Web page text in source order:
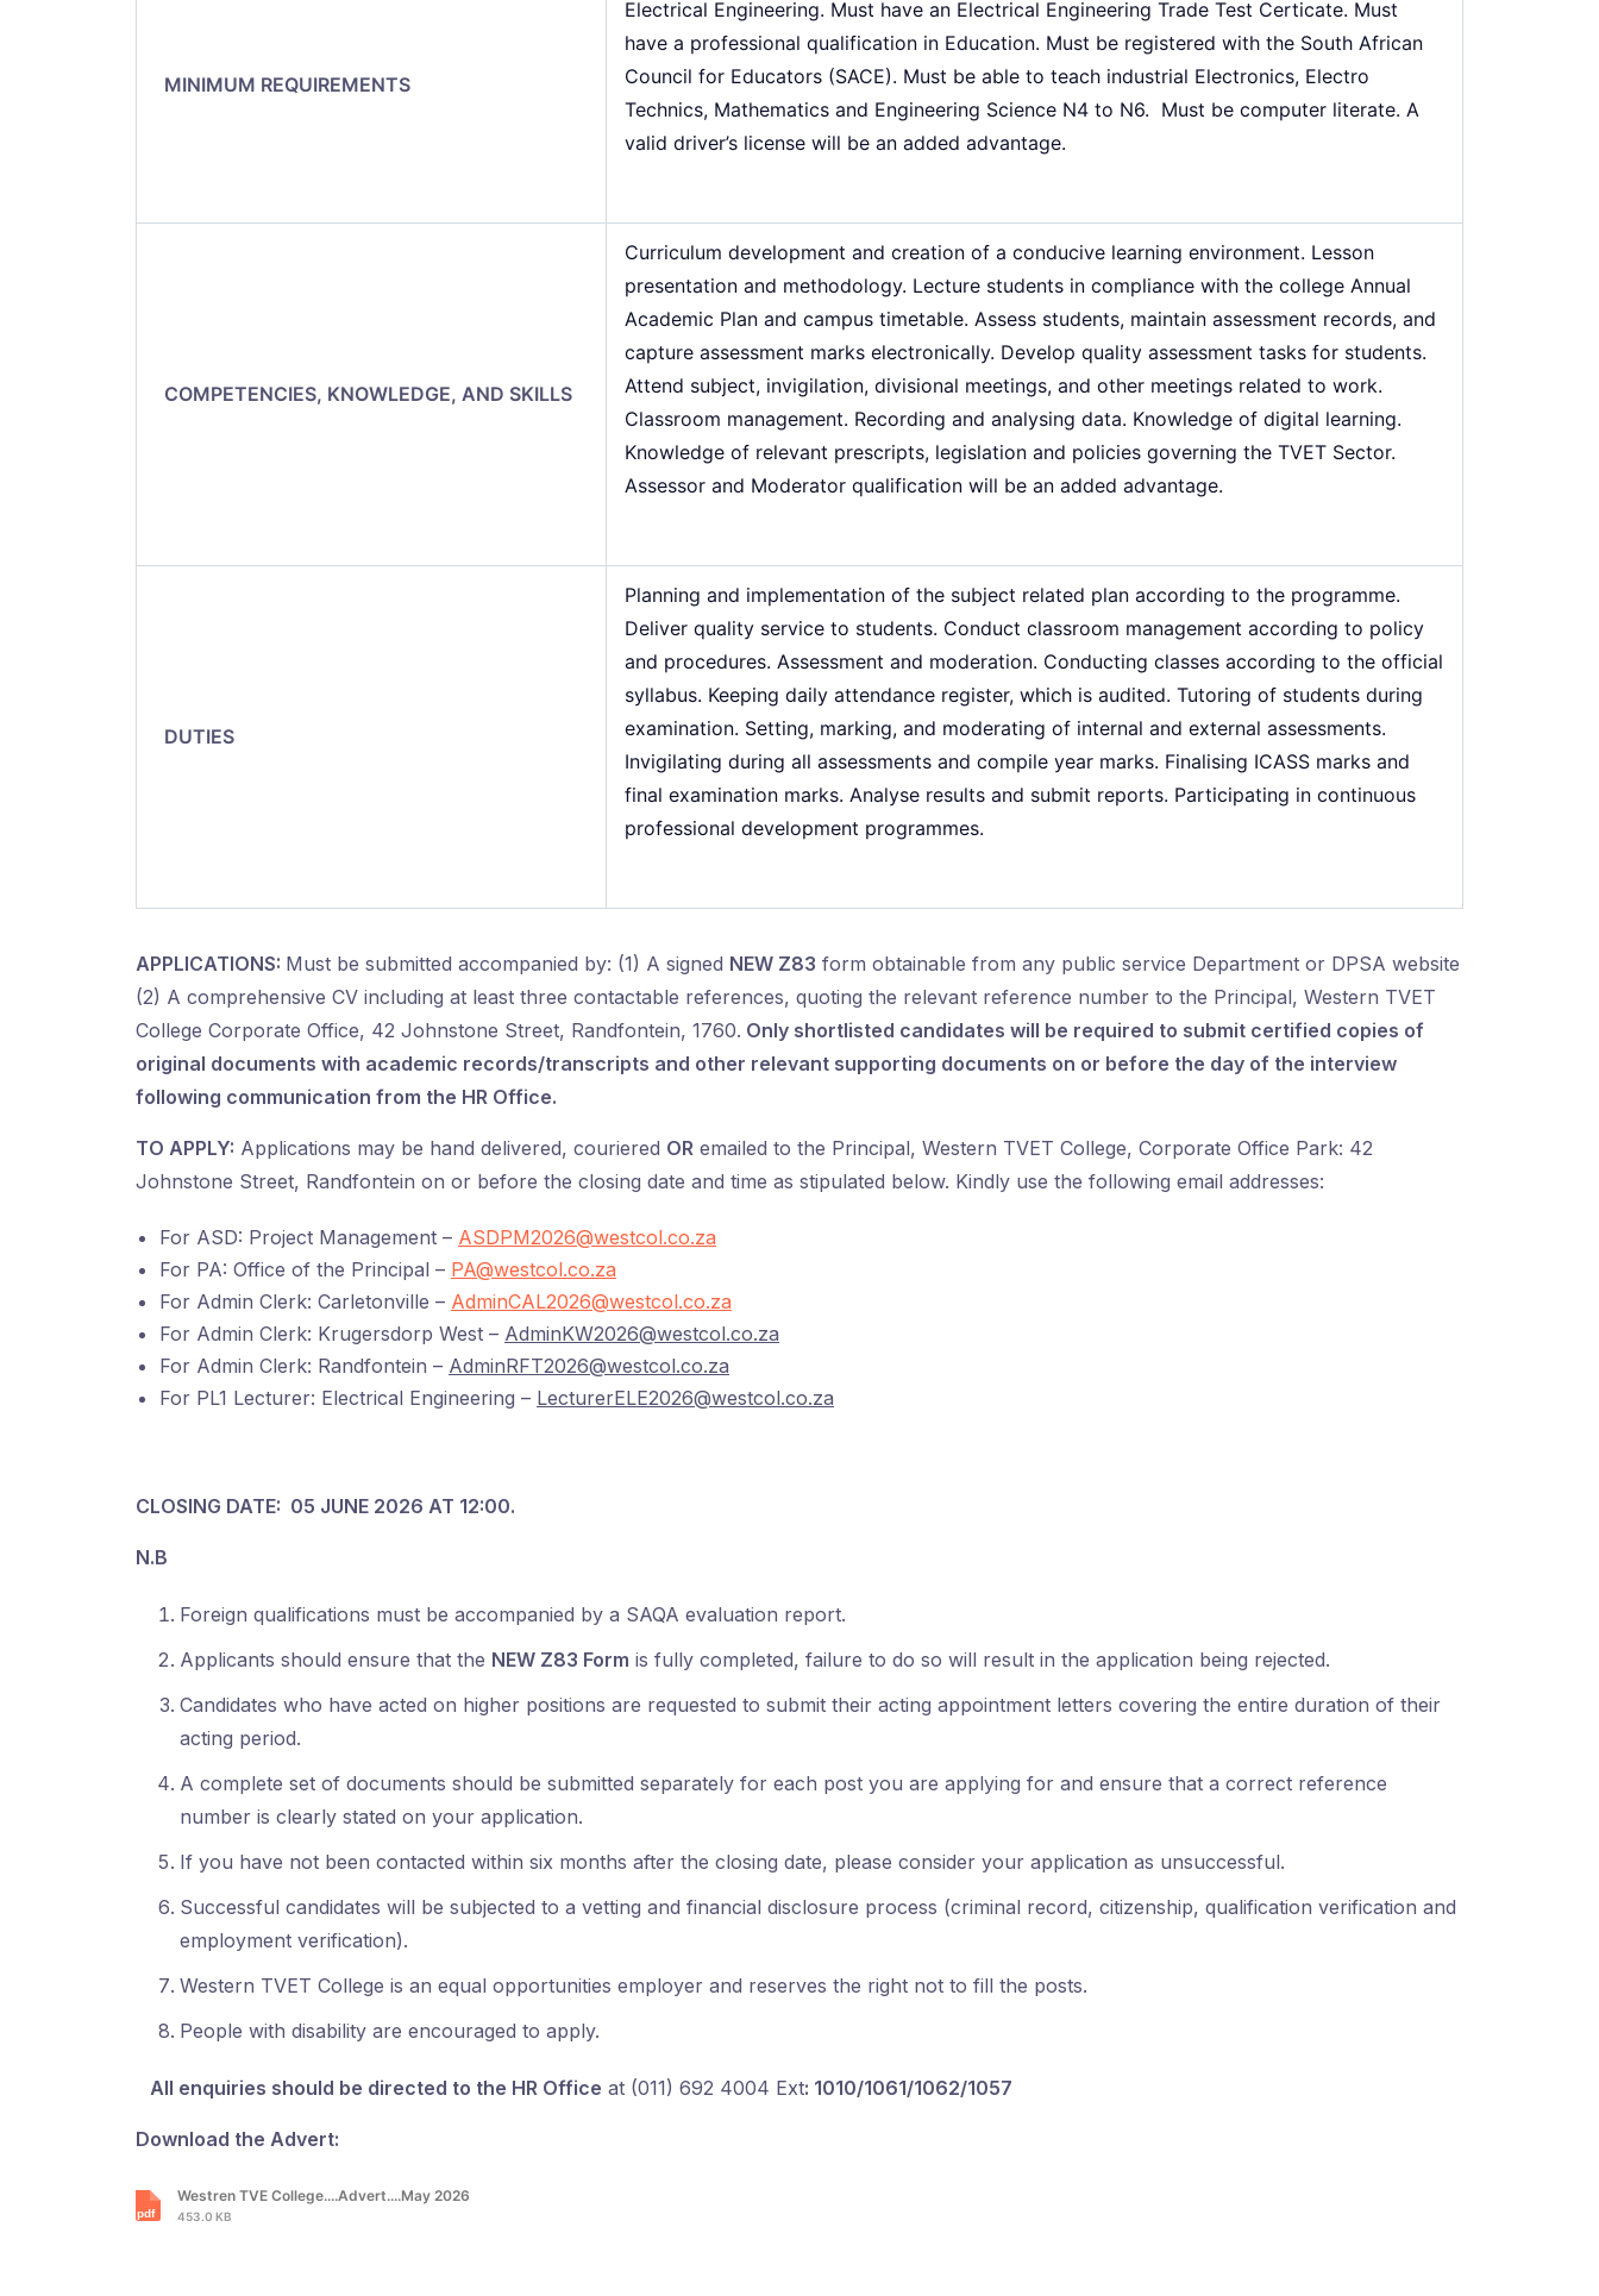
MINIMUM REQUIREMENTS
Electrical Engineering. Must have an Electrical Engineering Trade Test Certicate. Must
have a professional qualification in Education. Must be registered with the South African
Council for Educators (SACE). Must be able to teach industrial Electronics, Electro
Technics, Mathematics and Engineering Science N4 to N6. Must be computer literate. A
valid driver’s license will be an added advantage.
COMPETENCIES, KNOWLEDGE, AND SKILLS
Curriculum development and creation of a conducive learning environment. Lesson
presentation and methodology. Lecture students in compliance with the college Annual
Academic Plan and campus timetable. Assess students, maintain assessment records, and
capture assessment marks electronically. Develop quality assessment tasks for students.
Attend subject, invigilation, divisional meetings, and other meetings related to work.
Classroom management. Recording and analysing data. Knowledge of digital learning.
Knowledge of relevant prescripts, legislation and policies governing the TVET Sector.
Assessor and Moderator qualification will be an added advantage.
DUTIES
Planning and implementation of the subject related plan according to the programme.
Deliver quality service to students. Conduct classroom management according to policy
and procedures. Assessment and moderation. Conducting classes according to the official
syllabus. Keeping daily attendance register, which is audited. Tutoring of students during
examination. Setting, marking, and moderating of internal and external assessments.
Invigilating during all assessments and compile year marks. Finalising ICASS marks and
final examination marks. Analyse results and submit reports. Participating in continuous
professional development programmes.
APPLICATIONS: Must be submitted accompanied by: (1) A signed NEW Z83 form obtainable from any public service Department or DPSA website
(2) A comprehensive CV including at least three contactable references, quoting the relevant reference number to the Principal, Western TVET
College Corporate Office, 42 Johnstone Street, Randfontein, 1760. Only shortlisted candidates will be required to submit certified copies of
original documents with academic records/transcripts and other relevant supporting documents on or before the day of the interview
following communication from the HR Office.
TO APPLY: Applications may be hand delivered, couriered OR emailed to the Principal, Western TVET College, Corporate Office Park: 42
Johnstone Street, Randfontein on or before the closing date and time as stipulated below. Kindly use the following email addresses:
For ASD: Project Management – ASDPM2026@westcol.co.za
For PA: Office of the Principal – PA@westcol.co.za
For Admin Clerk: Carletonville – AdminCAL2026@westcol.co.za
For Admin Clerk: Krugersdorp West – AdminKW2026@westcol.co.za
For Admin Clerk: Randfontein – AdminRFT2026@westcol.co.za
For PL1 Lecturer: Electrical Engineering – LecturerELE2026@westcol.co.za
CLOSING DATE: 05 JUNE 2026 AT 12:00.
N.B
Foreign qualifications must be accompanied by a SAQA evaluation report.
Applicants should ensure that the NEW Z83 Form is fully completed, failure to do so will result in the application being rejected.
Candidates who have acted on higher positions are requested to submit their acting appointment letters covering the entire duration of their
acting period.
A complete set of documents should be submitted separately for each post you are applying for and ensure that a correct reference
number is clearly stated on your application.
If you have not been contacted within six months after the closing date, please consider your application as unsuccessful.
Successful candidates will be subjected to a vetting and financial disclosure process (criminal record, citizenship, qualification verification and
employment verification).
Western TVET College is an equal opportunities employer and reserves the right not to fill the posts.
People with disability are encouraged to apply.
All enquiries should be directed to the HR Office at (011) 692 4004 Ext: 1010/1061/1062/1057
Download the Advert:
Westren TVE College....Advert....May 2026
453.0 KB